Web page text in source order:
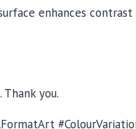
enhances
you.